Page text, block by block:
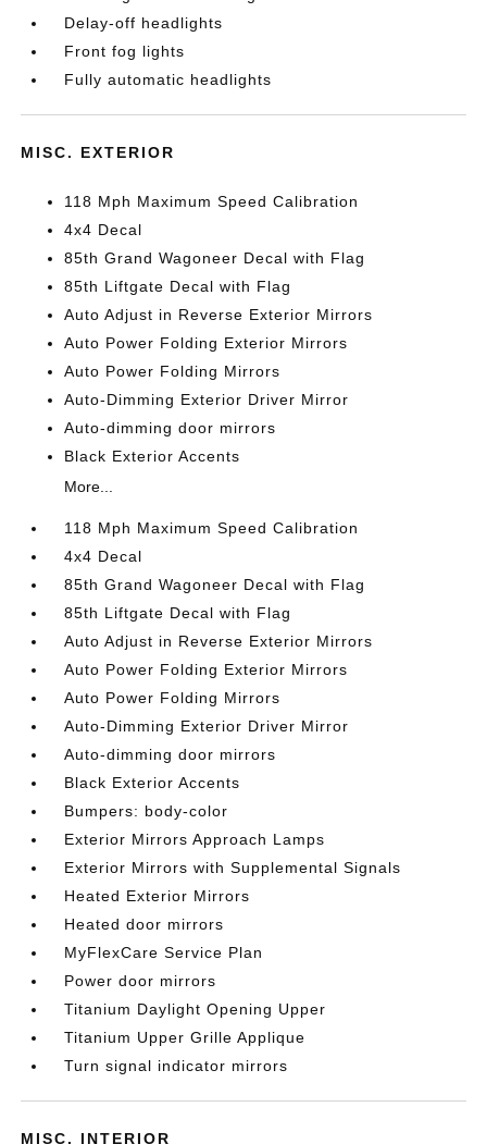
Delay-off headlights
Front fog lights
Fully automatic headlights
MISC. EXTERIOR
118 Mph Maximum Speed Calibration
4x4 Decal
85th Grand Wagoneer Decal with Flag
85th Liftgate Decal with Flag
Auto Adjust in Reverse Exterior Mirrors
Auto Power Folding Exterior Mirrors
Auto Power Folding Mirrors
Auto-Dimming Exterior Driver Mirror
Auto-dimming door mirrors
Black Exterior Accents
More...
118 Mph Maximum Speed Calibration
4x4 Decal
85th Grand Wagoneer Decal with Flag
85th Liftgate Decal with Flag
Auto Adjust in Reverse Exterior Mirrors
Auto Power Folding Exterior Mirrors
Auto Power Folding Mirrors
Auto-Dimming Exterior Driver Mirror
Auto-dimming door mirrors
Black Exterior Accents
Bumpers: body-color
Exterior Mirrors Approach Lamps
Exterior Mirrors with Supplemental Signals
Heated Exterior Mirrors
Heated door mirrors
MyFlexCare Service Plan
Power door mirrors
Titanium Daylight Opening Upper
Titanium Upper Grille Applique
Turn signal indicator mirrors
MISC. INTERIOR